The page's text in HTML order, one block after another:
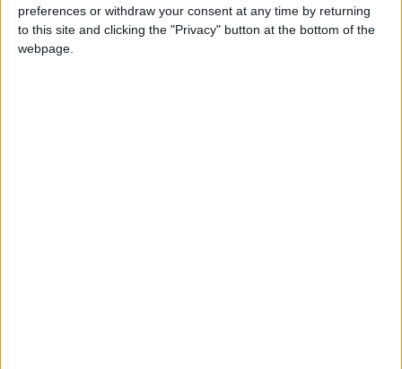
preferences or withdraw your consent at any time by returning
to this site and clicking the "Privacy" button at the bottom of the
webpage.